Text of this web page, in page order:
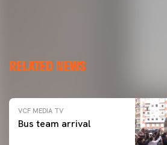
RELATED NEWS
VCF MEDIA TV
Bus team arrival